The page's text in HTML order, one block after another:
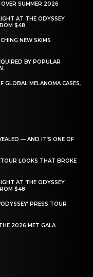
SUMMER 2026
AT THE ODYSSEY
$48
NEW SKIMS
BY POPULAR
GLOBAL MELANOMA CASES,
— AND IT’S ONE OF
TOUR LOOKS THAT BROKE
AT THE ODYSSEY
$48
PRESS TOUR
2026 MET GALA